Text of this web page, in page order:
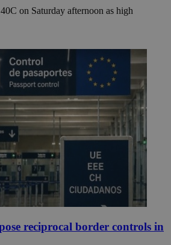
on Saturday afternoon as high
reciprocal border controls in